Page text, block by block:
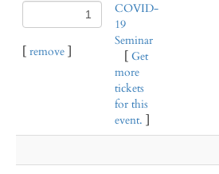
[ remove ]
COVID-
19
Seminar
[ Get
more
tickets
for this
event. ]